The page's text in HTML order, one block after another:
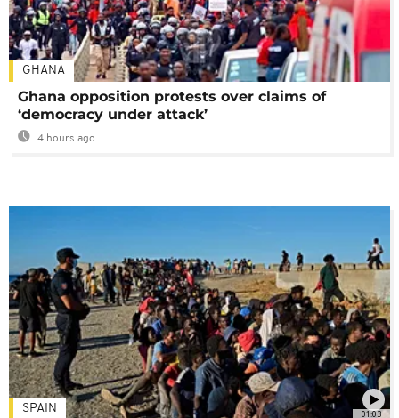
GHANA
Ghana opposition protests over claims of
‘democracy under attack’
4 hours ago
01:03
SPAIN